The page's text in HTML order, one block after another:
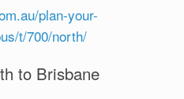
plan-your-
t/700/north/
to Brisbane